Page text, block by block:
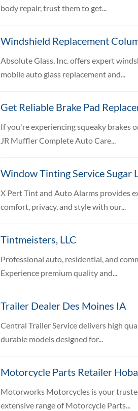
body repair, trust them to get...
Windshield Replacement
Absolute Glass, Inc. offers expert
mobile auto glass replacement and...
Get Reliable Brake Pad
If you're experiencing squeaky brakes
JR Muffler Complete Auto Care...
Window Tinting Service Sugar
X Pert Tint and Auto Alarms provides
comfort, privacy, and style with our...
Tintmeisters, LLC
Professional auto, residential, and
Experience premium quality and...
Trailer Dealer Des Moines IA
Central Trailer Service delivers high
durable models designed for...
Motorcycle Parts Retailer
Motorworks Motorcycles is your
extensive range of Motorcycle Parts...